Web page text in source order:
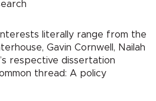
literally range from the
Gavin Cornwell, Nailah
respective dissertation
thread: A policy